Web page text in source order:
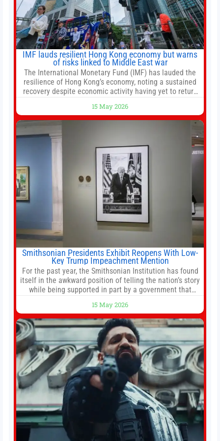
IMF lauds resilient Hong Kong economy but warns
of risks linked to Middle East war
The International Monetary Fund (IMF) has lauded the
resilience of Hong Kong’s economy, noting a sustained
recovery despite economic activity having yet to return
stemming from escalating geopolitical tensions. It also
urged Hong Kong to pursue medium-term financial
reforms, including the introduction of a goods and
15 May 2026
Smithsonian Presidents Exhibit Reopens With Low-
Key Trump Impeachment Mention
For the past year, the Smithsonian Institution has found
itself in the awkward position of telling the nation’s story
while being supported in part by a government that
White House threatened to revoke funding to the
institution if it did not hand over a
15 May 2026